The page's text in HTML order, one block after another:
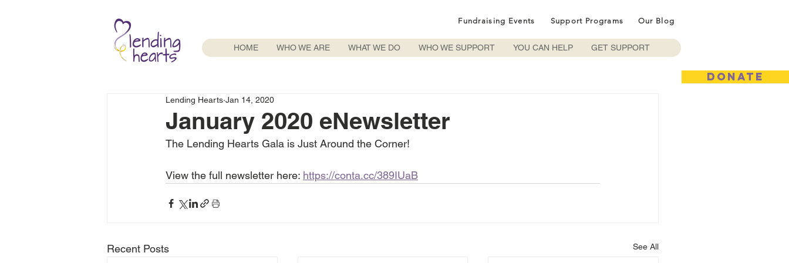
DONATE
Fundraising Events Support Programs Our Blog
HOME WHO WE ARE WHAT WE DO WHO WE SUPPORT YOU CAN HELP GET SUPPORT
January 2020 eNewsletter
Lending Hearts Jan 14, 2020
The Lending Hearts Gala is Just Around the Corner!
View the full newsletter here: https://conta.cc/389IUaB
Recent Posts See All